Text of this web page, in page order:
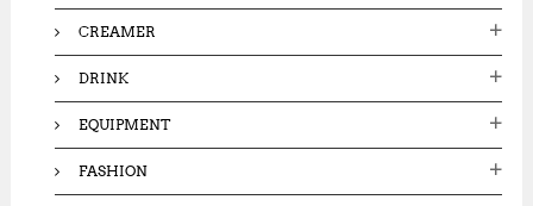
CREAMER
DRINK
EQUIPMENT
FASHION